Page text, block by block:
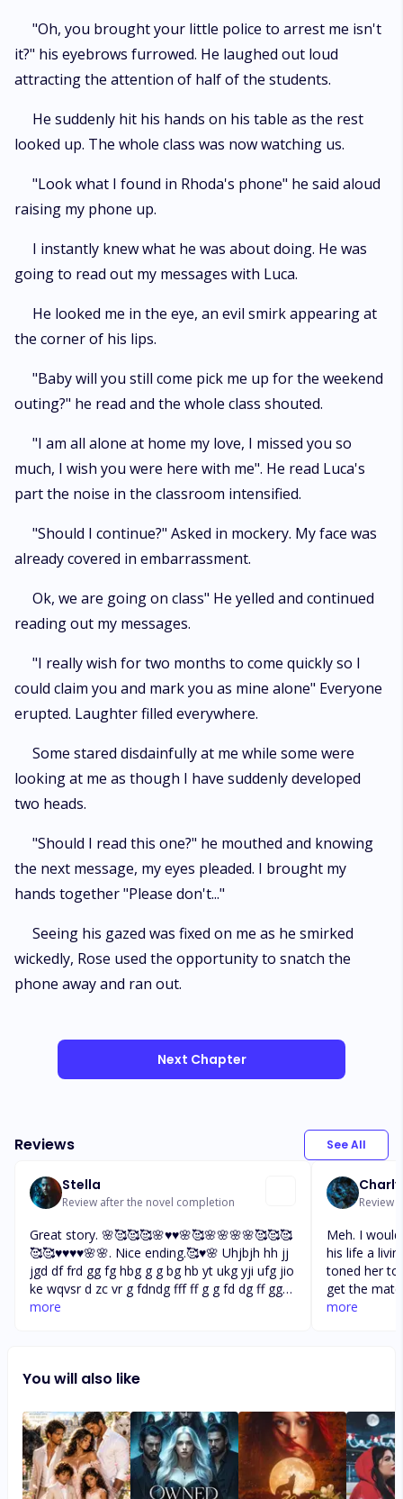
"Oh, you brought your little police to arrest me isn't
it?" his eyebrows furrowed. He laughed out loud
attracting the attention of half of the students.
He suddenly hit his hands on his table as the rest
looked up. The whole class was now watching us.
"Look what I found in Rhoda's phone" he said aloud
raising my phone up.
I instantly knew what he was about doing. He was
going to read out my messages with Luca.
He looked me in the eye, an evil smirk appearing at
the corner of his lips.
"Baby will you still come pick me up for the weekend
outing?" he read and the whole class shouted.
"I am all alone at home my love, I missed you so
much, I wish you were here with me". He read Luca's
part the noise in the classroom intensified.
"Should I continue?" Asked in mockery. My face was
already covered in embarrassment.
Ok, we are going on class" He yelled and continued
reading out my messages.
"I really wish for two months to come quickly so I
could claim you and mark you as mine alone" Everyone
erupted. Laughter filled everywhere.
Some stared disdainfully at me while some were
looking at me as though I have suddenly developed
two heads.
"Should I read this one?" he mouthed and knowing
the next message, my eyes pleaded. I brought my
hands together "Please don't..."
Seeing his gazed was fixed on me as he smirked
wickedly, Rose used the opportunity to snatch the
phone away and ran out.
Next Chapter
Reviews See All
Stella
Review after the novel completion
Great story. 🌸🥰🥰🥰🌸♥️♥️🌸🥰🌸🌸🌸🌸🥰🥰🥰
🥰🥰♥️♥️♥️♥️🌸🌸. Nice ending.🥰♥️🌸 Uhjbjh hh jj
jgd df frd gg fg hbg g g bg hb yt ukg yji ufg jio
ke wqvsr d zc vr g fdndg fff ff g g fd dg ff gg
nnbhg lo uj gu j hj ikj yh j hjj h hj k gv xf rt yu
more
Review
Meh. I
his life a
toned her to
get the
greatest ally
more
You will also like